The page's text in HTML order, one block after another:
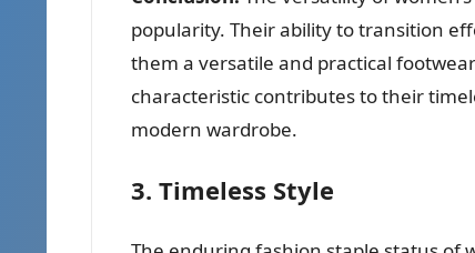
popularity. Their ability to transition
them a versatile and practical
characteristic contributes to their
modern wardrobe.
3. Timeless Style